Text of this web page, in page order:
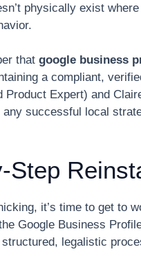
physically exist
that google business
a compliant,
Product Expert) and
any successful local
Step
it’s time to get to
Google Business
legalistic